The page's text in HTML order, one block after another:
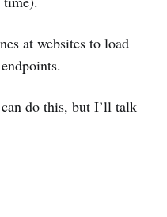
at websites to load
do this, but I’ll talk